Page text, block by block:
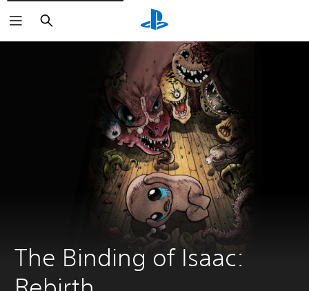
Search
The Binding of Isaac: